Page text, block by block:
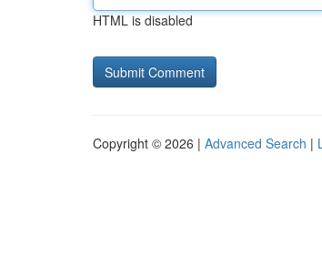
HTML is disabled
Copyright © 2026 | Advanced Search |